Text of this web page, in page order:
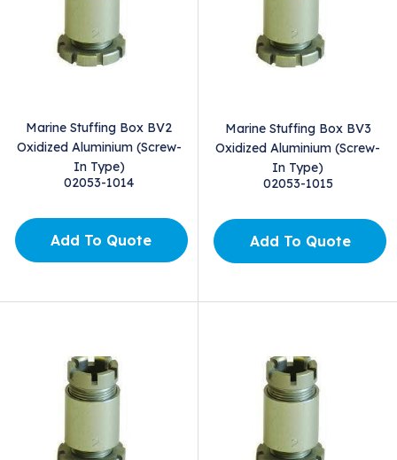
Marine Stuffing Box BV2
Oxidized Aluminium (Screw-
In Type)
02053-1014
Add To Quote
Marine Stuffing Box BV3
Oxidized Aluminium (Screw-
In Type)
02053-1015
Add To Quote